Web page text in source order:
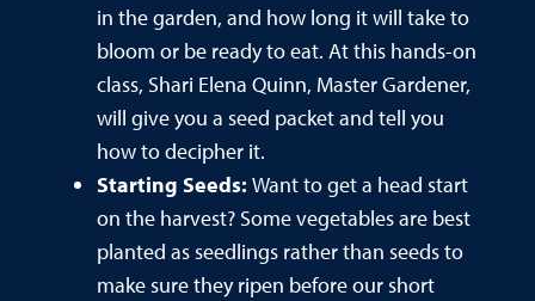
in the garden, and how long it will take to
bloom or be ready to eat. At this hands-on
class, Shari Elena Quinn, Master Gardener,
will give you a seed packet and tell you
how to decipher it.
Starting Seeds: Want to get a head start
on the harvest? Some vegetables are best
planted as seedlings rather than seeds to
make sure they ripen before our short